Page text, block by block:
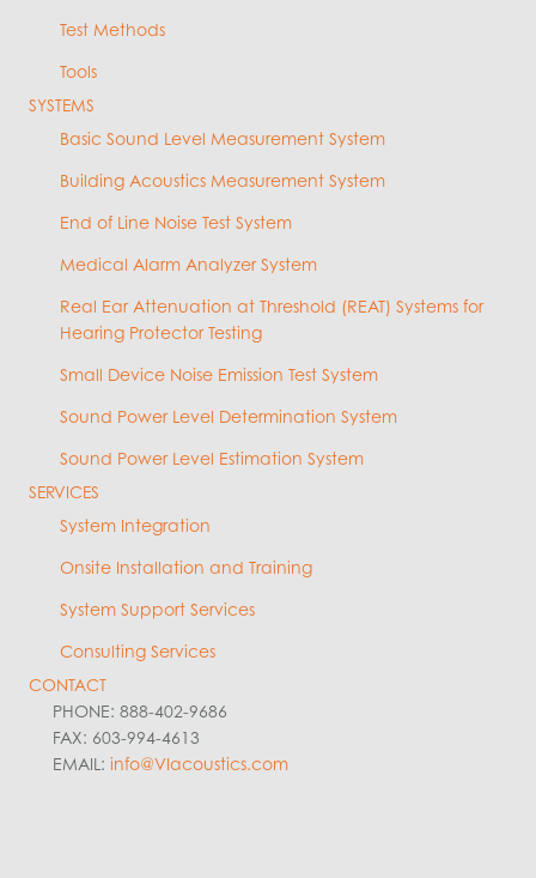
Test Methods
Tools
SYSTEMS
Basic Sound Level Measurement System
Building Acoustics Measurement System
End of Line Noise Test System
Medical Alarm Analyzer System
Real Ear Attenuation at Threshold (REAT) Systems for
Hearing Protector Testing
Small Device Noise Emission Test System
Sound Power Level Determination System
Sound Power Level Estimation System
SERVICES
System Integration
Onsite Installation and Training
System Support Services
Consulting Services
CONTACT
PHONE: 888-402-9686
FAX: 603-994-4613
EMAIL: info@VIacoustics.com